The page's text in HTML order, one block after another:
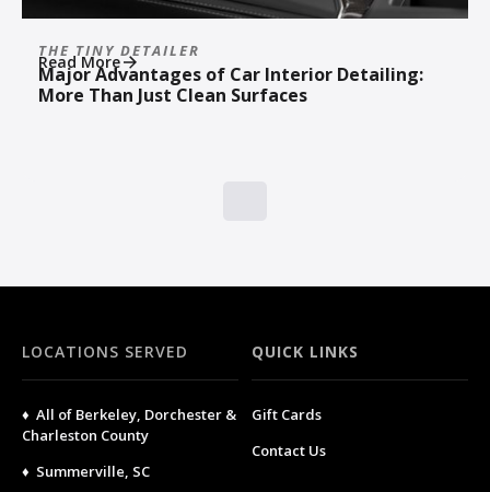
THE TINY DETAILER
Major Advantages of Car Interior Detailing:
More Than Just Clean Surfaces
Read More
LOCATIONS SERVED
♦ All of Berkeley, Dorchester &
Charleston County
♦ Summerville, SC
QUICK LINKS
Gift Cards
Contact Us